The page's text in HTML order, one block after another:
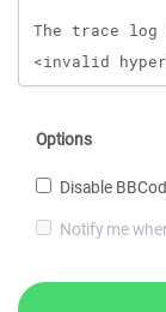
Options
Disable
Notify me